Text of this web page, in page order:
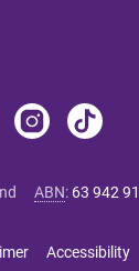
ABN: 63 942
Accessibility